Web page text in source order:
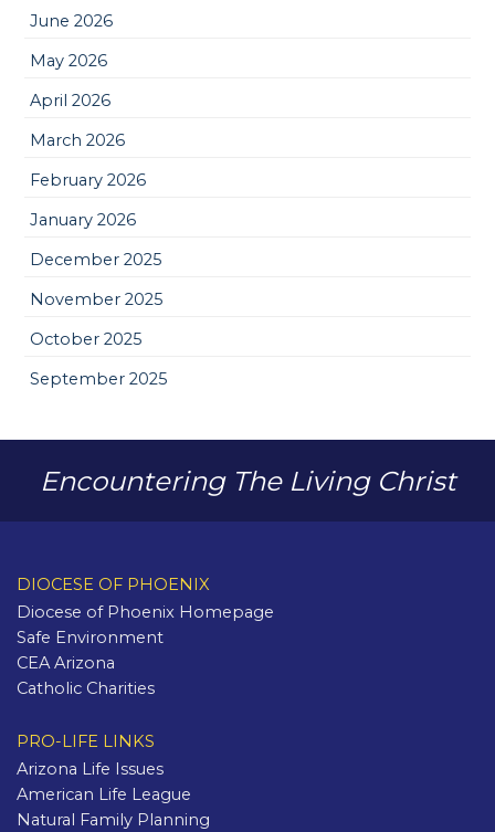
June 2026
May 2026
April 2026
March 2026
February 2026
January 2026
December 2025
November 2025
October 2025
September 2025
Encountering The Living Christ
DIOCESE OF PHOENIX
Diocese of Phoenix Homepage
Safe Environment
CEA Arizona
Catholic Charities
PRO-LIFE LINKS
Arizona Life Issues
American Life League
Natural Family Planning